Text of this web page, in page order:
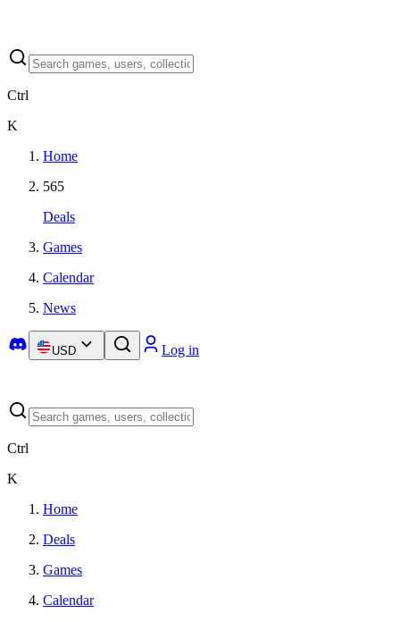
Ctrl
K
Home
565
Deals
Games
Calendar
News
USD Log in
Ctrl
K
Home
Deals
Games
Calendar